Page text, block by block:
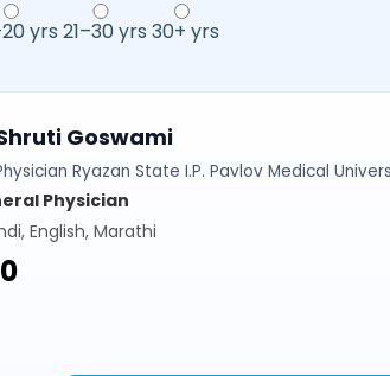
yrs 21–30 yrs 30+ yrs
Goswami
Ryazan State I.P. Pavlov Medical
Physician
English, Marathi